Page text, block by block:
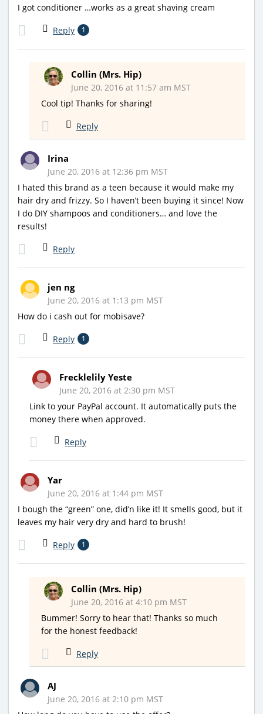
I got conditioner …works as a great shaving cream
Reply 1
Collin (Mrs. Hip)
June 20, 2016 at 11:57 am MST
Cool tip! Thanks for sharing!
Reply
Irina
June 20, 2016 at 12:36 pm MST
I hated this brand as a teen because it would make my
hair dry and frizzy. So I haven’t been buying it since! Now
I do DIY shampoos and conditioners… and love the
results!
Reply
jen ng
June 20, 2016 at 1:13 pm MST
How do i cash out for mobisave?
Reply 1
Frecklelily Yeste
June 20, 2016 at 2:30 pm MST
Link to your PayPal account. It automatically puts the
money there when approved.
Reply
Yar
June 20, 2016 at 1:44 pm MST
I bough the “green” one, did’n like it! It smells good, but it
leaves my hair very dry and hard to brush!
Reply 1
Collin (Mrs. Hip)
June 20, 2016 at 4:10 pm MST
Bummer! Sorry to hear that! Thanks so much
for the honest feedback!
Reply
AJ
June 20, 2016 at 2:10 pm MST